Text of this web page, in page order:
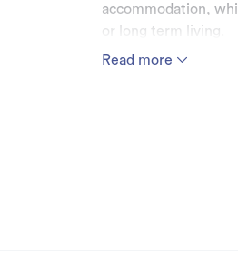
accommodation,
or long term living.
Recently enhanced
only a short flight
moments from
Read more